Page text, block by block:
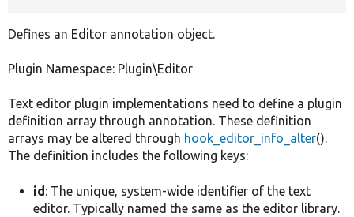
Defines an Editor annotation object.
Plugin Namespace: Plugin\Editor
Text editor plugin implementations need to define a plugin
definition array through annotation. These definition
arrays may be altered through hook_editor_info_alter().
The definition includes the following keys:
id: The unique, system-wide identifier of the text
editor. Typically named the same as the editor library.